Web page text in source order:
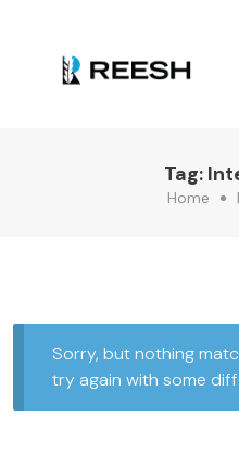
Tag:
Home
Sorry, but nothing
try again with some